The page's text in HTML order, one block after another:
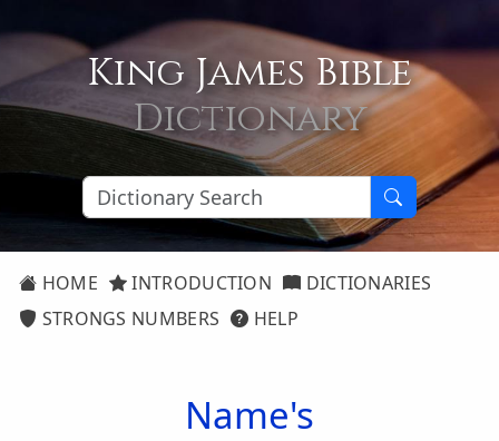
King James Bible
Dictionary
HOME INTRODUCTION
DICTIONARIES
STRONGS NUMBERS
HELP
Name's